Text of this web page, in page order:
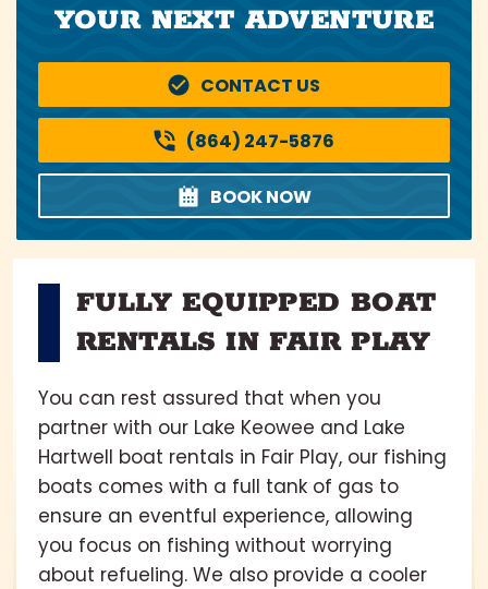
YOUR NEXT ADVENTURE
CONTACT US
(864) 247-5876
BOOK NOW
FULLY EQUIPPED BOAT
RENTALS IN FAIR PLAY
You can rest assured that when you
partner with our Lake Keowee and Lake
Hartwell boat rentals in Fair Play, our fishing
boats comes with a full tank of gas to
ensure an eventful experience, allowing
you focus on fishing without worrying
about refueling. We also provide a cooler